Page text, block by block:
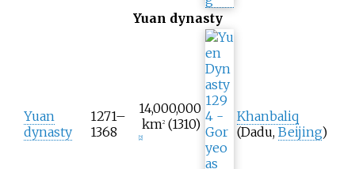
Yuan dynasty
Yuan
dynasty
1271–
1368
14,000,000
km2 (1310)
2]
Khanbaliq
(Dadu, Beijing)